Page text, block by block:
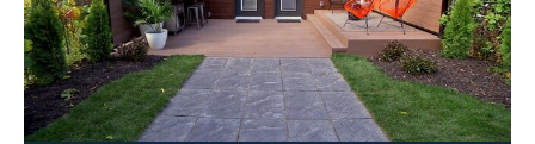
0h 30m|TVPG|House/garden|Tastemade Home|2024
Ali and Hana have two very talented young children -
and a very noisy and crowded house. To give everyone
in this family their own space, Brian and Sarah turn an
old garage into a kids' music and arts hangout.